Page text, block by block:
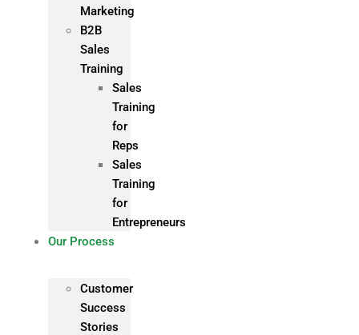
Marketing
B2B
Sales
Training
Sales
Training
for
Reps
Sales
Training
for
Entrepreneurs
Our Process
Customer
Success
Stories